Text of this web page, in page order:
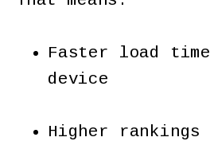
Faster load
device
Higher